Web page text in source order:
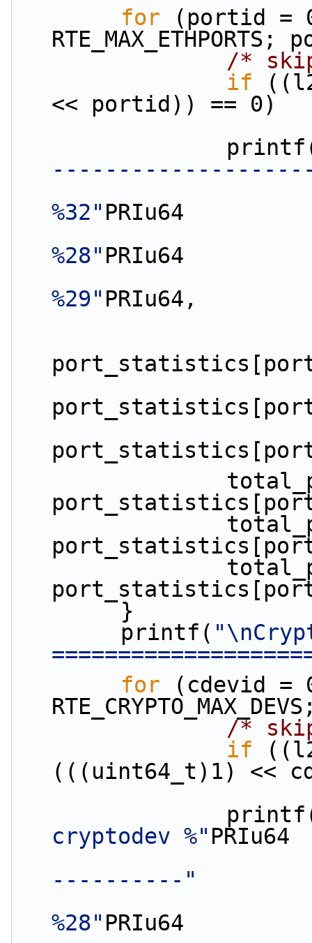
for (portid =
/*
if
<< portid)) == 0)
%32" PRIu64
%28" PRIu64
%29" PRIu64,
                total_packets_tx +=
                total_packets_rx +=
        }
        printf(
for (cdevid =
/*
if
(((uint64_t)1) <<
cryptodev %" PRIu64
----------"
%28" PRIu64